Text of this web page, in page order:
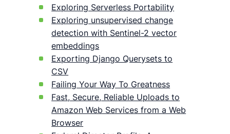
Exploring Serverless Portability
Exploring unsupervised change
detection with Sentinel-2 vector
embeddings
Exporting Django Querysets to
CSV
Failing Your Way To Greatness
Fast, Secure, Reliable Uploads to
Amazon Web Services from a Web
Browser